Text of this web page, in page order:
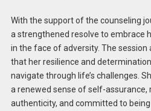
With the support of the counseling
a strengthened resolve to embrace
in the face of adversity. The session
that her resilience and
navigate through life’s challenges.
a renewed sense of self-
authenticity, and committed to